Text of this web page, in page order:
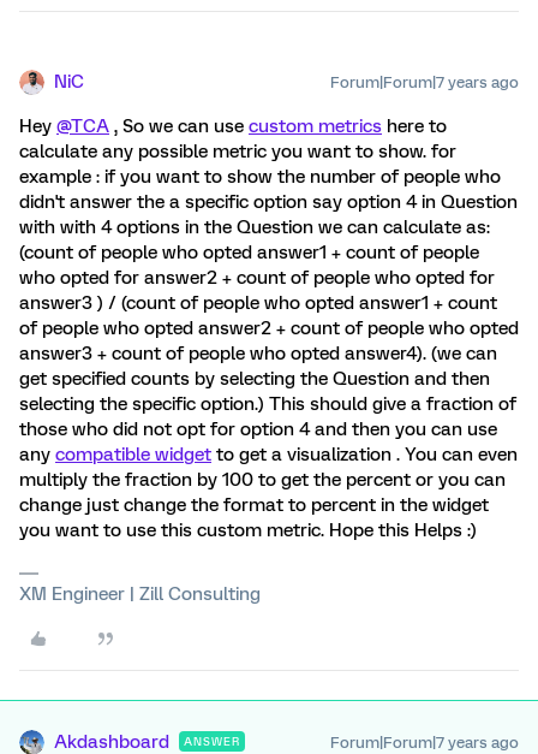
NiC Forum|Forum|7 years ago
Hey @TCA , So we can use custom metrics here to
calculate any possible metric you want to show. for
example : if you want to show the number of people who
didn't answer the a specific option say option 4 in Question
with with 4 options in the Question we can calculate as:
(count of people who opted answer1 + count of people
who opted for answer2 + count of people who opted for
answer3 ) / (count of people who opted answer1 + count
of people who opted answer2 + count of people who opted
answer3 + count of people who opted answer4). (we can
get specified counts by selecting the Question and then
selecting the specific option.) This should give a fraction of
those who did not opt for option 4 and then you can use
any compatible widget to get a visualization . You can even
multiply the fraction by 100 to get the percent or you can
change just change the format to percent in the widget
you want to use this custom metric. Hope this Helps :)
XM Engineer | Zill Consulting
Akdashboard ANSWER Forum|Forum|7 years ago